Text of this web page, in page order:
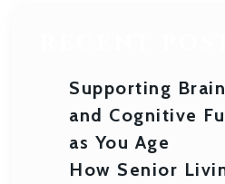
Supporting
and Cognitive
as You Age
How Senior